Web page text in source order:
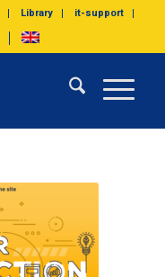
Library it-support